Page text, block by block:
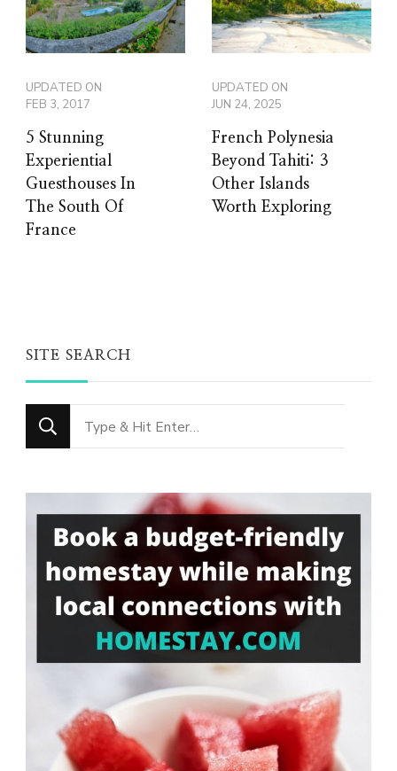
UPDATED ON
FEB 3, 2017
5 Stunning
Experiential
Guesthouses In
The South Of
France
UPDATED ON
JUN 24, 2025
French Polynesia
Beyond Tahiti: 3
Other Islands
Worth Exploring
SITE SEARCH
Looking
for